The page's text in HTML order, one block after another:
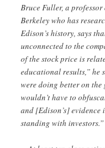
Bruce Fuller, a
Berkeley who has
Edison’s history, says
unconnected to the
of the stock price is
educational results,” he
were doing better on
wouldn’t have to
and [Edison’s]
standing with investors.”